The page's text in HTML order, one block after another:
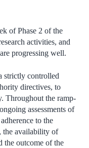
of Phase 2 of the
activities, and
progressing well.
strictly controlled
directives, to
Throughout the ramp-
assessments of
to the
the availability of
the outcome of the